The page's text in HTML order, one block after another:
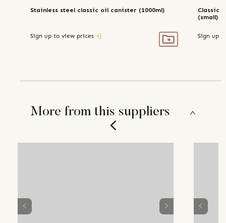
Stainless steel classic oil canister (1000ml)
Sign up to view prices
Classic
(small)
Sign up
More from this suppliers